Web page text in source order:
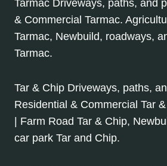
Tarmac Driveways, paths, and
& Commercial Tarmac.
Tarmac, Newbuild, roadways,
Tarmac.
Tar & Chip Driveways, paths,
Residential & Commercial Tar
| Farm Road Tar & Chip,
car park Tar and Chip.